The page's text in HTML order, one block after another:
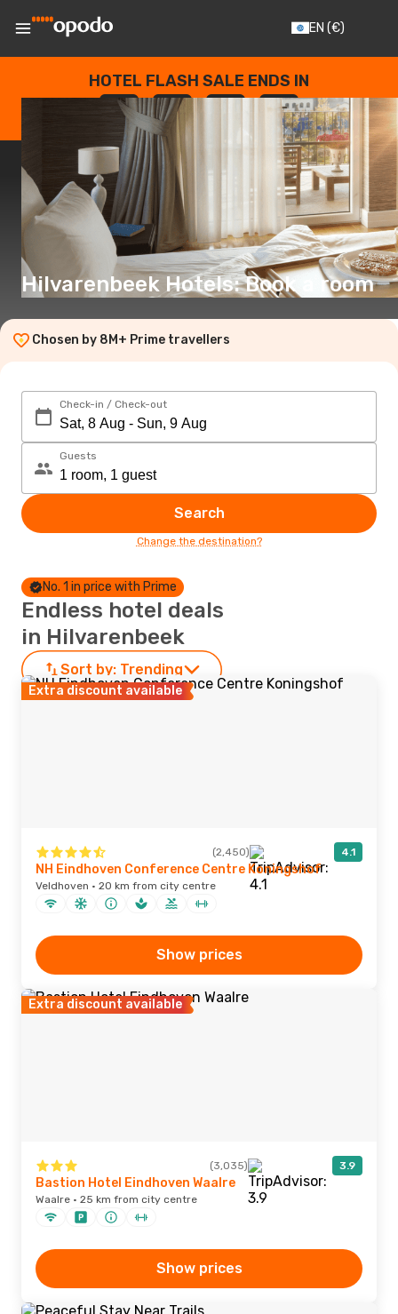
EN (€)
HOTEL FLASH SALE ENDS IN
--
DAYS
: --
HOURS
: --
SECONDS
Hilvarenbeek Hotels: Book a room
Chosen by 8M+ Prime travellers
Check-in / Check-out
Guests
Search
Change the destination?
No. 1 in price with Prime
Endless hotel deals
in Hilvarenbeek
Sort by: Trending
Extra discount available
(2,450) 4.1
NH Eindhoven Conference Centre Koningshof
Veldhoven · 20 km from city centre
Show prices
Extra discount available
(3,035) 3.9
Bastion Hotel Eindhoven Waalre
Waalre · 25 km from city centre
Show prices